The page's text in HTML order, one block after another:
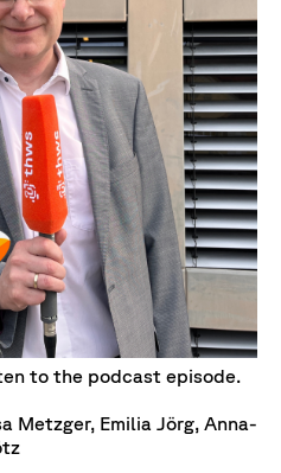
to the podcast episode.
Metzger, Emilia Jörg, Anna-